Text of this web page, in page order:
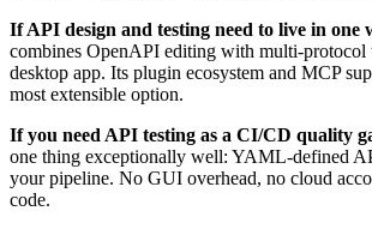
If API design and testing need to live in one
combines OpenAPI editing with multi-protocol
desktop app. Its plugin ecosystem and MCP
most extensible option.
If you need API testing as a CI/CD quality
one thing exceptionally well: YAML-defined
your pipeline. No GUI overhead, no cloud
code.